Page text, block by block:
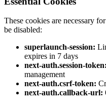
These cookies are necessary
be disabled:
superlaunch-session:
expires in 7 days
next-auth.session-token:
management
next-auth.csrf-token:
next-auth.callback-url: